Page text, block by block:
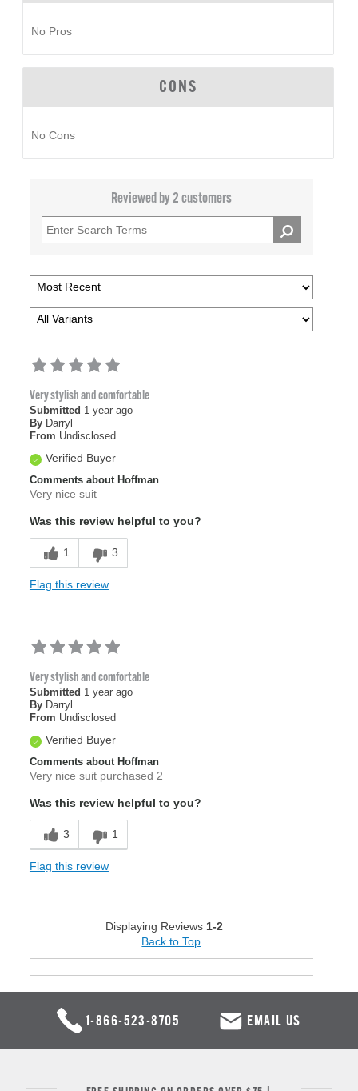
No Pros
CONS
No Cons
Reviewed by 2 customers
Very stylish and comfortable
Submitted 1 year ago
By Darryl
From Undisclosed
Verified Buyer
Comments about Hoffman
Very nice suit
Was this review helpful to you?
1 3
Flag this review
Very stylish and comfortable
Submitted 1 year ago
By Darryl
From Undisclosed
Verified Buyer
Comments about Hoffman
Very nice suit purchased 2
Was this review helpful to you?
3 1
Flag this review
Displaying Reviews 1-2
Back to Top
1-866-523-8705 EMAIL US